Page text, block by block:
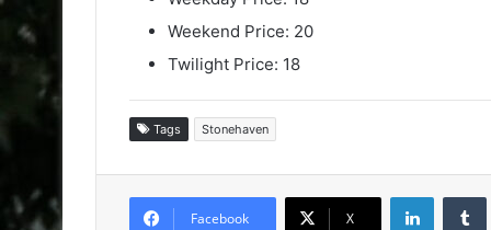
Weekend Price: 20
Twilight Price: 18
Tags Stonehaven
Facebook X
LinkedIn